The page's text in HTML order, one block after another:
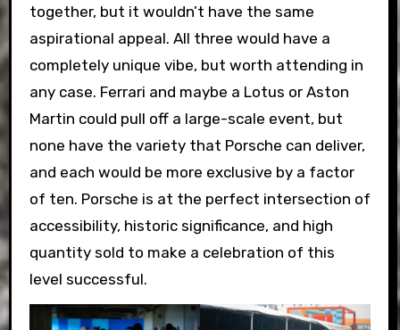
together, but it wouldn’t have the same
aspirational appeal. All three would have a
completely unique vibe, but worth attending in
any case. Ferrari and maybe a Lotus or Aston
Martin could pull off a large-scale event, but
none have the variety that Porsche can deliver,
and each would be more exclusive by a factor
of ten. Porsche is at the perfect intersection of
accessibility, historic significance, and high
quantity sold to make a celebration of this
level successful.